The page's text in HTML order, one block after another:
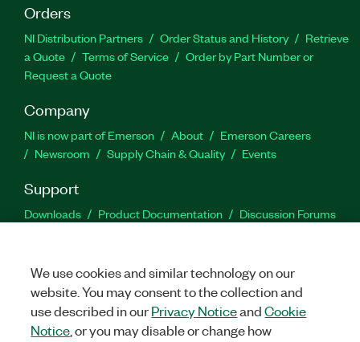
Orders
NI Distribution Partners Order Status and History
Retrieve
a Quote
Terms of Service
Order by Part Number or
Request a Quote
Company
NI is now part of Emerson About
Emerson Careers
Newsroom
Supply Chain & Quality Events
Support
Downloads Product Documentation
Discussion Forums
Facebook
TwitterLinkedIn
We use cookies and similar technology on our
website. You may consent to the collection and
use described in ourPrivacy NoticeandCookie
Notice , or you may disable or change how